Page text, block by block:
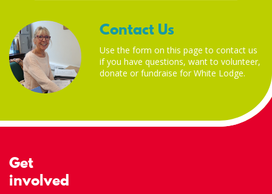
Contact Us
Use the form on this page to contact us
if you have questions, want to volunteer,
donate or fundraise for White Lodge.
Get
involved